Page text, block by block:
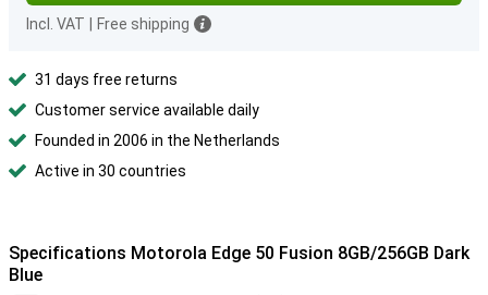
Incl. VAT Free shipping
31 days free returns
Customer service available daily
Founded in 2006 in the Netherlands
Active in 30 countries
Specifications Motorola Edge 50 Fusion 8GB/256GB Dark
Blue